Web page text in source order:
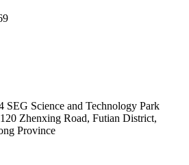
SEG Science and Technology Park
120 Zhenxing Road, Futian District,
Province